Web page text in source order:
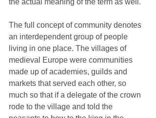
the actual meaning of the term as well.
The full concept of community denotes
an interdependent group of people
living in one place. The villages of
medieval Europe were communities
made up of academies, guilds and
markets that served each other, so
much so that if a delegate of the crown
rode to the village and told the